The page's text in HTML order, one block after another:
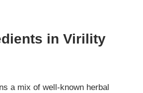
in Virility
a mix of well-known herbal